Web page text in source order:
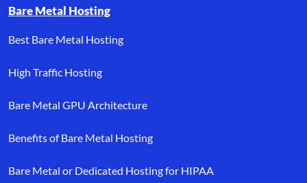
Bare Metal Hosting
Best Bare Metal Hosting
High Traffic Hosting
Bare Metal GPU Architecture
Benefits of Bare Metal Hosting
Bare Metal or Dedicated Hosting for HIPAA